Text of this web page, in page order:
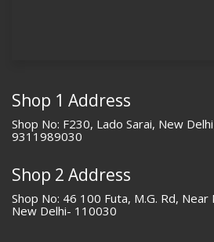
Shop 1 Address
Shop No: F230, Lado Sarai, New
9311989030
Shop 2 Address
Shop No: 46 100 Futa, M.G. Rd,
New Delhi- 110030